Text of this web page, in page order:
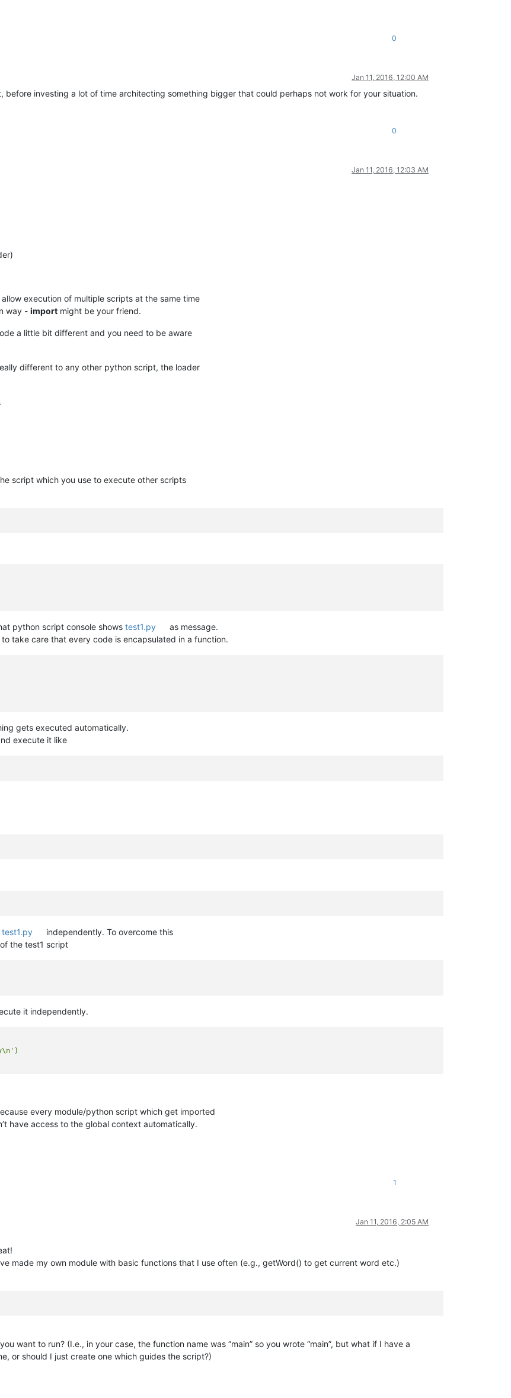
0
Jan 11, 2016, 12:00 AM
before investing a lot of time architecting something bigger that could perhaps not work for your situation.
0
Jan 11, 2016, 12:03 AM
execution of multiple scripts at the same time
way - import might be your friend.
a little bit different and you need to be aware
different to any other python script, the loader
script which you use to execute other scripts
python script console shows test1.py
as message.
take care that every code is encapsulated in a function.
gets executed automatically.
execute it like
test1.py
independently. To overcome this
the test1 script
it independently.
every module/python script which get imported
have access to the global context automatically.
1
Jan 11, 2016, 2:05 AM
made my own module with basic functions that I use often (e.g., getWord() to get current word etc.)
want to run? (I.e., in your case, the function name was “main” so you wrote “main”, but what if I have a
or should I just create one which guides the script?)